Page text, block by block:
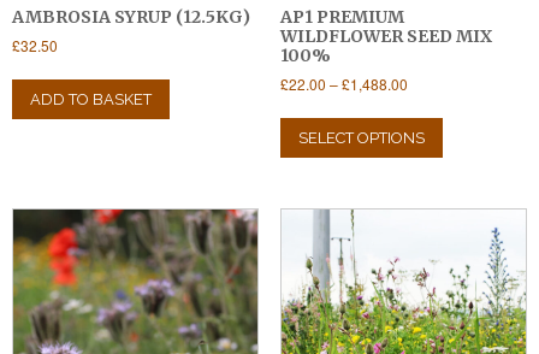
AMBROSIA SYRUP (12.5KG)
£32.50
ADD TO BASKET
AP1 PREMIUM
WILDFLOWER SEED MIX
100%
£22.00 – £1,488.00Price
through
SELECT OPTIONS
This
has
variants.
options
may
be
chosen